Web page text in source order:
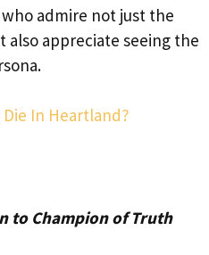
admire not just the
also appreciate seeing the
Die In Heartland?
to Champion of Truth